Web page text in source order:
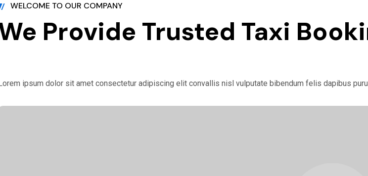
WELCOME TO OUR COMPANY
Provide Trusted Taxi
ipsum dolor sit amet consectetur adipiscing elit convallis nisl vulputate bibendum felis dapibus